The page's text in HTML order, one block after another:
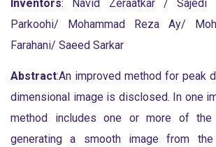
Inventors: Navid Zeraatkar / Sajedi
Parkoohi/ Mohammad Reza Ay/
Farahani/ Saeed Sarkar
Abstract:An improved method for peak
dimensional image is disclosed. In one
method includes one or more of the
generating a smooth image from the